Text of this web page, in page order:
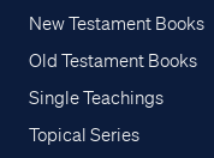
New Testament Books
Old Testament Books
Single Teachings
Topical Series